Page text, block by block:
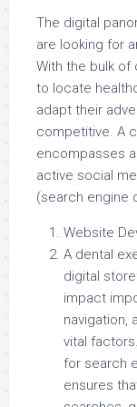
The digital
are looking for
With the bulk
to locate
adapt their
competitive. A
encompasses
active social
(search engine
Website
A dental
digital
impact
navigation,
vital
for search
ensures